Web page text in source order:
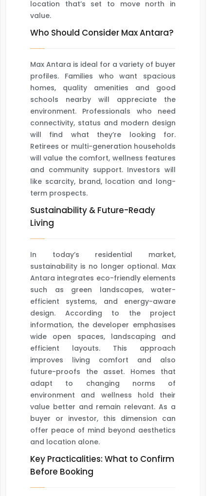
location that’s set to move north in
value.
Who Should Consider Max Antara?
Max Antara is ideal for a variety of buyer
profiles. Families who want spacious
homes, quality amenities and good
schools nearby will appreciate the
environment. Professionals who need
connectivity, status and modern design
will find what they’re looking for.
Retirees or multi-generation households
will value the comfort, wellness features
and community support. Investors will
like scarcity, brand, location and long-
term prospects.
Sustainability & Future-Ready
Living
In today’s residential market,
sustainability is no longer optional. Max
Antara integrates eco-friendly elements
such as green landscapes, water-
efficient systems, and energy-aware
design. According to the project
information, the developer emphasises
wide open spaces, landscaping and
efficient layouts. This approach
improves living comfort and also
future-proofs the asset. Homes that
adapt to changing norms of
environment and wellness hold their
value better and remain relevant. As a
buyer or investor, this dimension can
offer peace of mind beyond aesthetics
and location alone.
Key Practicalities: What to Confirm
Before Booking